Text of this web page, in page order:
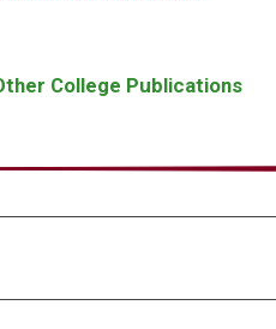
College Publications